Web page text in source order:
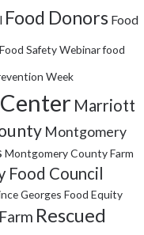
Food Donors Food
Food Safety Webinarfood
Week
Marriott
Montgomery
Montgomery County Farm
Food Council
Georges Food Equity
Rescued